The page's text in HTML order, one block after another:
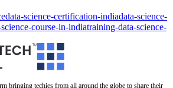
data-science-certification-indiadata-science-
course-in-indiatraining-data-science-
bringing techies from all around the globe to share their